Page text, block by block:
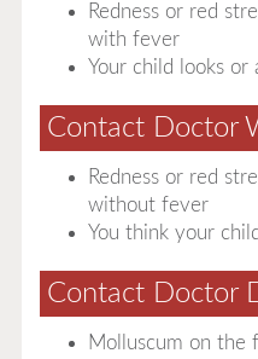
Redness or red
with fever
Your child looks or
Contact Doctor
Redness or red
without fever
You think your
Contact Doctor
Molluscum on the